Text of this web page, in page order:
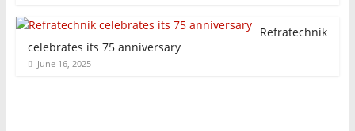
Refratechnik
celebrates its 75 anniversary
June 16, 2025